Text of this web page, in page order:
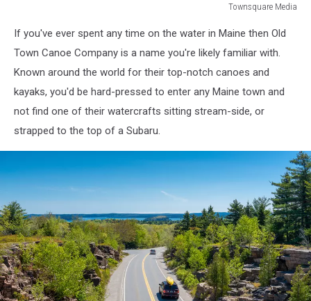
Townsquare Media
MediaIf you've ever spent any time on the water in Maine then Old
Town Canoe Company is a name you're likely familiar with.
Known around the world for their top-notch canoes and
kayaks, you'd be hard-pressed to enter any Maine town and
not find one of their watercrafts sitting stream-side, or
strapped to the top of a Subaru.